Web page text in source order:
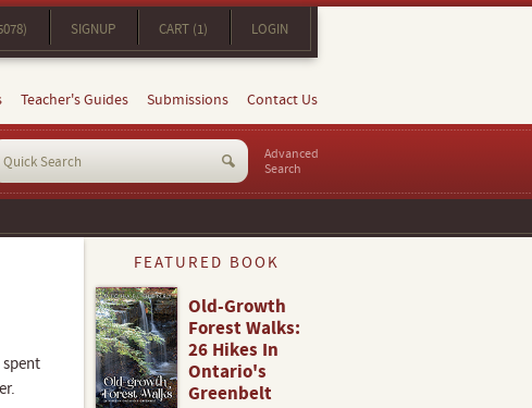
SIGNUP CART (1) LOGIN
Teacher's Guides Submissions Contact Us
Advanced
Search
FEATURED BOOK
Old-Growth
Forest Walks:
26 Hikes In
Ontario's
Greenbelt